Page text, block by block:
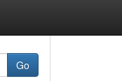
Go